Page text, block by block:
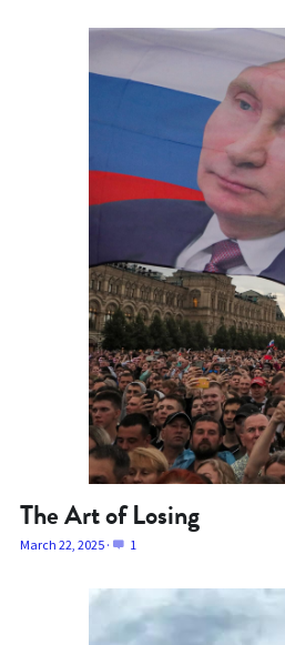
The Art of Losing
March 22, 2025· 1